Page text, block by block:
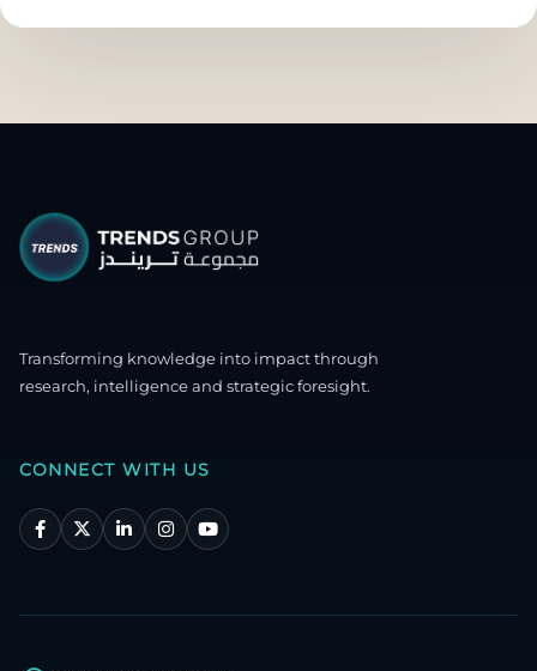
Transforming knowledge into impact through
research, intelligence and strategic foresight.
CONNECT WITH US